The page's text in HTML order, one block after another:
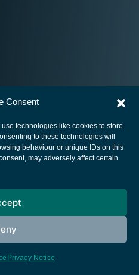
Consent
technologies like cookies to store
to these technologies will
behaviour or unique IDs on this
may adversely affect certain
Privacy Notice
Agency
notice